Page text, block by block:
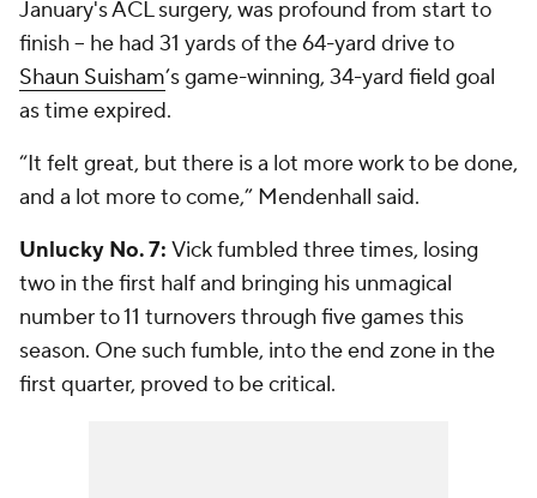
January's ACL surgery, was profound from start to
finish -- he had 31 yards of the 64-yard drive to
Shaun Suisham’s game-winning, 34-yard field goal
as time expired.
“It felt great, but there is a lot more work to be done,
and a lot more to come,” Mendenhall said.
Unlucky No. 7: Vick fumbled three times, losing
two in the first half and bringing his unmagical
number to 11 turnovers through five games this
season. One such fumble, into the end zone in the
first quarter, proved to be critical.